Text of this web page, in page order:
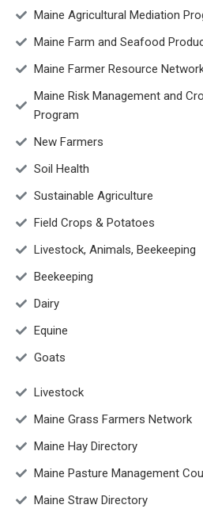
Maine Agricultural Mediation
Maine Farm and Seafood
Maine Farmer Resource
Maine Risk Management and
Program
New Farmers
Soil Health
Sustainable Agriculture
Field Crops & Potatoes
Livestock, Animals, Beekeeping
Beekeeping
Dairy
Equine
Goats
Livestock
Maine Grass Farmers Network
Maine Hay Directory
Maine Pasture Management
Maine Straw Directory